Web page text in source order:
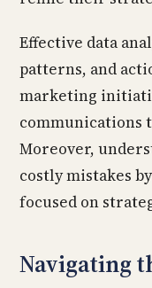
Effective data
patterns, and
marketing
communications
Moreover,
costly mistakes
focused on
Navigating